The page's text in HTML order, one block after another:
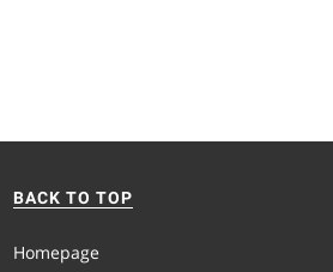
BACK TO TOP
Homepage